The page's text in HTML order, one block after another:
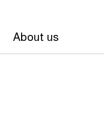
About us